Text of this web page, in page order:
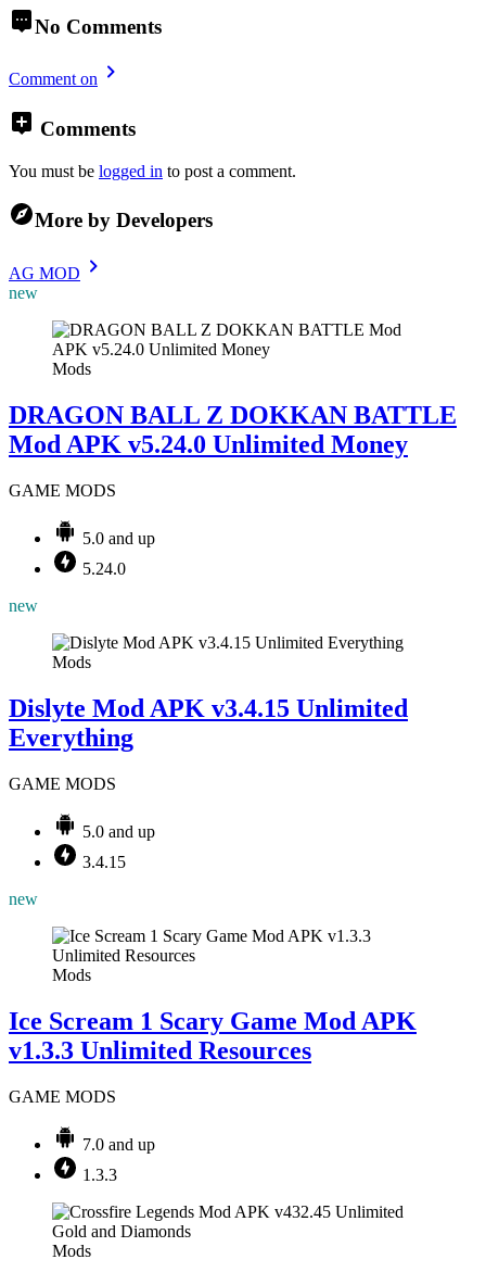
No Comments
Comment on
Comments
You must be logged in to post a comment.
More by Developers
AG MOD
new
Mods
DRAGON BALL Z DOKKAN BATTLE
Mod APK v5.24.0 Unlimited Money
GAME MODS
5.0 and up
5.24.0
new
Mods
Dislyte Mod APK v3.4.15 Unlimited
Everything
GAME MODS
5.0 and up
3.4.15
new
Mods
Ice Scream 1 Scary Game Mod APK
v1.3.3 Unlimited Resources
GAME MODS
7.0 and up
1.3.3
Mods